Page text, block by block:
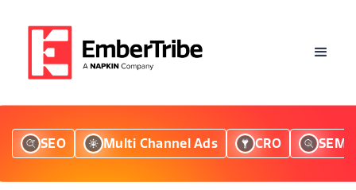
SEO Multi Channel Ads CRO SEM